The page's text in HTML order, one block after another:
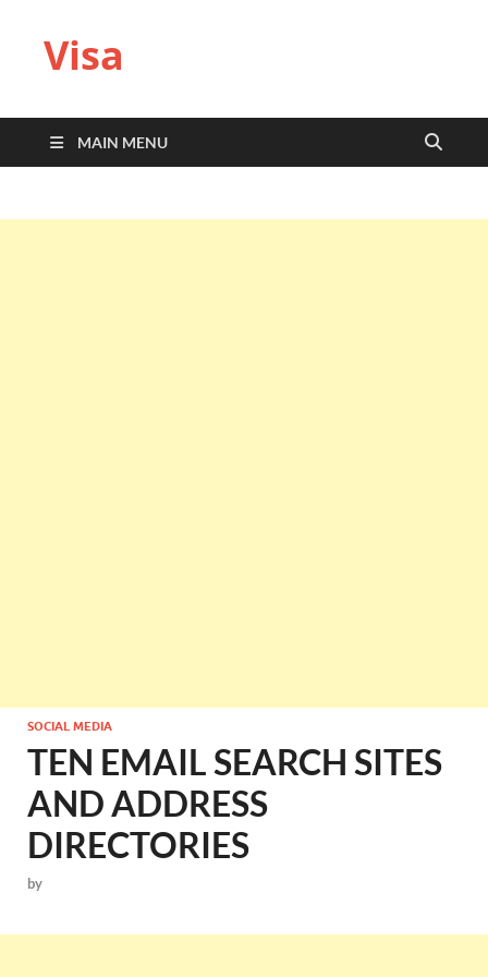
Visa
MAIN MENU
SOCIAL MEDIA
TEN EMAIL SEARCH SITES
AND ADDRESS
DIRECTORIES
by